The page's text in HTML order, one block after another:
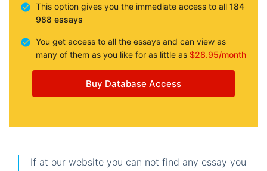
This option gives you the immediate access to all 184
988 essays
You get access to all the essays and can view as
many of them as you like for as little as $28.95/month
Buy Database Access
If at our website you can not find any essay you